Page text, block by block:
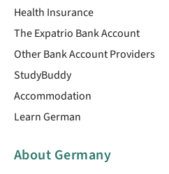
Health Insurance
The Expatrio Bank Account
Other Bank Account Providers
StudyBuddy
Accommodation
Learn German
About Germany